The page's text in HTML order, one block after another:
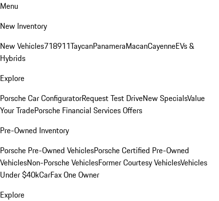
Menu
New Inventory
New Vehicles718911TaycanPanameraMacanCayenneEVs &
Hybrids
Explore
Porsche Car ConfiguratorRequest Test DriveNew SpecialsValue
Your TradePorsche Financial Services Offers
Pre-Owned Inventory
Porsche Pre-Owned VehiclesPorsche Certified Pre-Owned
VehiclesNon-Porsche VehiclesFormer Courtesy VehiclesVehicles
Under $40kCarFax One Owner
Explore